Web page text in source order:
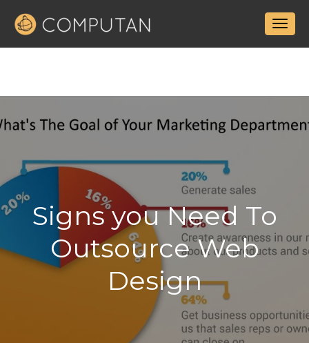
Signs you Need To
Outsource Web
Design